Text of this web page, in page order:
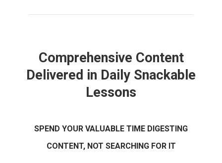
Comprehensive Content
Delivered in Daily Snackable
Lessons
SPEND YOUR VALUABLE TIME DIGESTING
CONTENT, NOT SEARCHING FOR IT